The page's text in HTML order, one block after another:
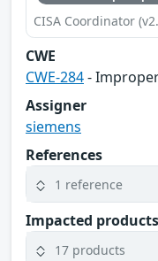
CISA Coordinator
CWE
CWE-284-
Assigner
siemens
References
1 reference
Impacted products
17 products